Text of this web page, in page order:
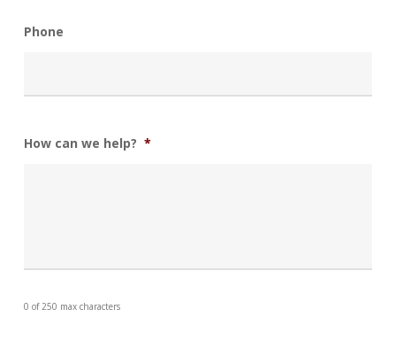
Phone
How can we help? *
0 of 250 max characters